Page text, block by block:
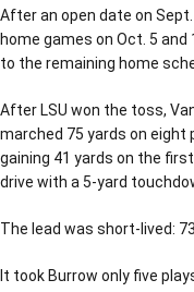
After an open date on
home games on Oct. 5
to the remaining home
After LSU won the toss,
marched 75 yards on
gaining 41 yards on the
drive with a 5-yard
The lead was short-lived:
It took Burrow only five